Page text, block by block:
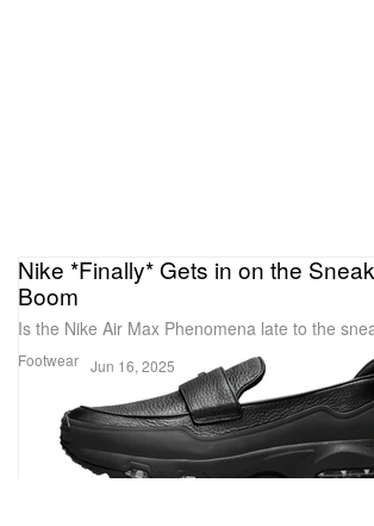
Footwear
Nike *Finally* Gets in on the
Boom
Is the Nike Air Max Phenomena late to the
Jun 16, 2025